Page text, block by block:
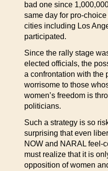
bad one since
same day for pro-
cities including Los
participated.
Since the rally stage
elected officials, the
a confrontation with the
worrisome to those
women’s freedom is
politicians.
Such a strategy is so
surprising that even
NOW and NARAL feel-
must realize that it is
opposition of women